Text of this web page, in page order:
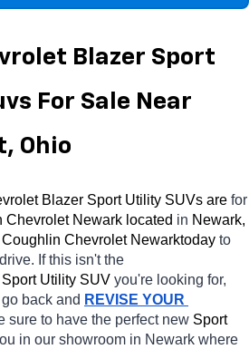
Blazer Sport
For Sale Near
Ohio
Blazer Sport Utility SUVs are for
Chevrolet Newark located in Newark,
Coughlin Chevrolet Newarktoday to
If this isn't the
Sport Utility SUV you're looking for,
back and REVISE YOUR
sure to have the perfect new Sport
in our showroom in Newark where